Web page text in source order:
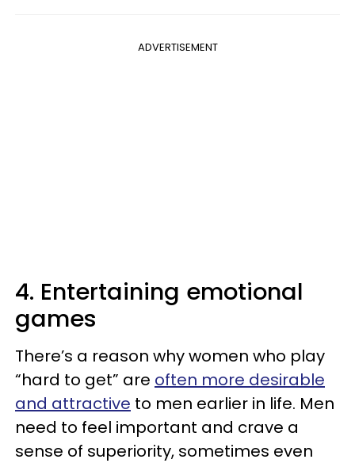
ADVERTISEMENT
4. Entertaining emotional
games
There’s a reason why women who play
“hard to get” are often more desirable
and attractive to men earlier in life. Men
need to feel important and crave a
sense of superiority, sometimes even